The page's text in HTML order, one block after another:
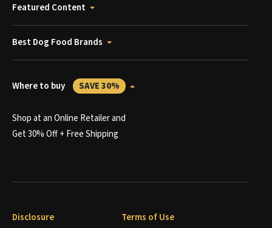
Featured Content
Best Dog Food Brands
Where to buy SAVE 30%
Shop at an Online Retailer and
Get 30% Off + Free Shipping
Disclosure Terms of Use